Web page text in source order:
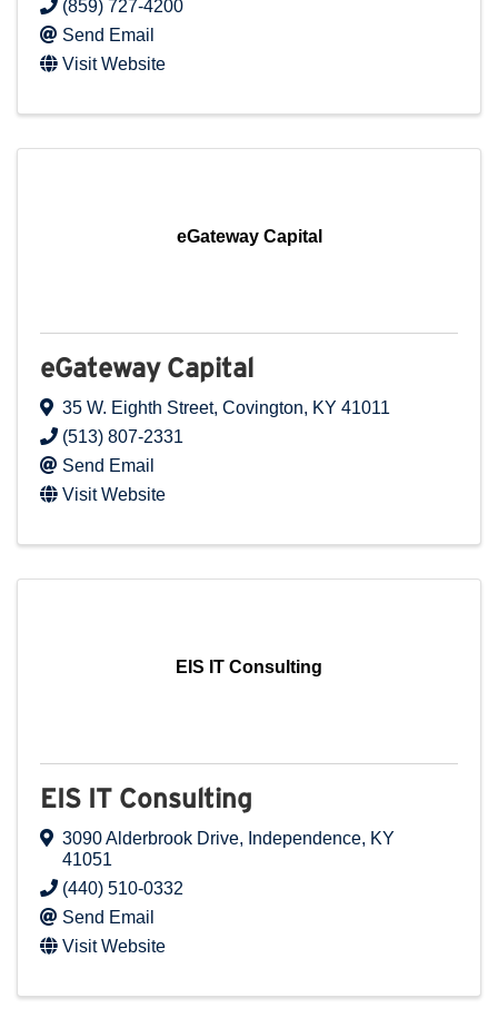
(859) 727-4200
Send Email
Visit Website
eGateway Capital
eGateway Capital
35 W. Eighth Street, Covington, KY 41011
(513) 807-2331
Send Email
Visit Website
EIS IT Consulting
EIS IT Consulting
3090 Alderbrook Drive, Independence, KY
41051
(440) 510-0332
Send Email
Visit Website